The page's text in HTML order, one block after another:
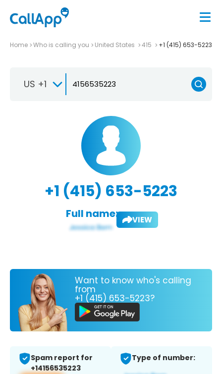
Home Who is calling you United States 415 +1 (415) 653-5223
US +1
+1 (415) 653-5223
Full name: VIEW
Want to know who's calling
from
+1 (415) 653-5223?
Spam report for
+14156535223
Type of number: